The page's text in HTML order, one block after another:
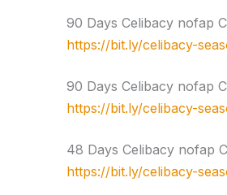
90 Days Celibacy nofap
https://bit.ly/celibacy-
90 Days Celibacy nofap
https://bit.ly/celibacy-
48 Days Celibacy nofap
https://bit.ly/celibacy-